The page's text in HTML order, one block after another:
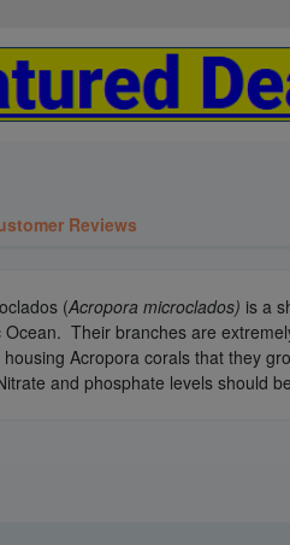
Reviews
(Acropora microclados) is a
Their branches are
Acropora corals that they
and phosphate levels should